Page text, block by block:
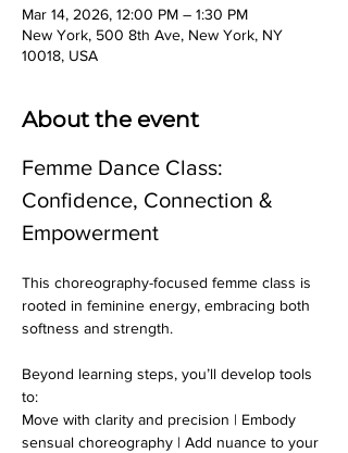
Mar 14, 2026, 12:00 PM – 1:30 PM
New York, 500 8th Ave, New York, NY
10018, USA
About the event
Femme Dance Class:
Confidence, Connection &
Empowerment
This choreography-focused femme class is
rooted in feminine energy, embracing both
softness and strength.
Beyond learning steps, you’ll develop tools
to:
Move with clarity and precision | Embody
sensual choreography | Add nuance to your